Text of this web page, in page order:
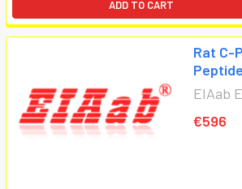
ADD TO CART
Rat C-
EIAab
€596